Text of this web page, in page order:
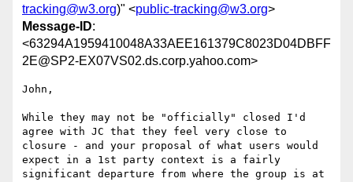
tracking@w3.org)" <public-tracking@w3.org>
Message-ID:
<63294A1959410048A33AEE161379C8023D04DBFF
2E@SP2-EX07VS02.ds.corp.yahoo.com>
John,
While they may not be "officially" closed I'd
agree with JC that they feel very close to
closure - and your proposal of what users would
expect in a 1st party context is a fairly
significant departure from where the group is at